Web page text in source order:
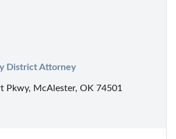
District Attorney
Pkwy, McAlester, OK 74501